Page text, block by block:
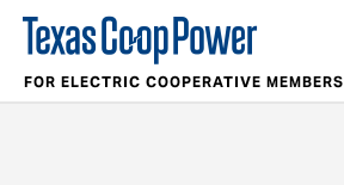
FOR ELECTRIC COOPERATIVE MEMBERS